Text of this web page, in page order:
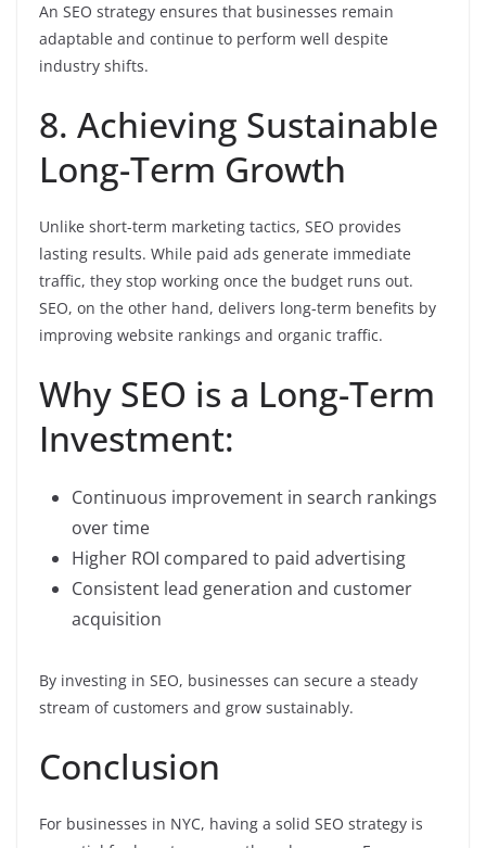
An SEO strategy ensures that businesses remain
adaptable and continue to perform well despite
industry shifts.
8. Achieving Sustainable
Long-Term Growth
Unlike short-term marketing tactics, SEO provides
lasting results. While paid ads generate immediate
traffic, they stop working once the budget runs out.
SEO, on the other hand, delivers long-term benefits by
improving website rankings and organic traffic.
Why SEO is a Long-Term
Investment:
Continuous improvement in search rankings
over time
Higher ROI compared to paid advertising
Consistent lead generation and customer
acquisition
By investing in SEO, businesses can secure a steady
stream of customers and grow sustainably.
Conclusion
For businesses in NYC, having a solid SEO strategy is